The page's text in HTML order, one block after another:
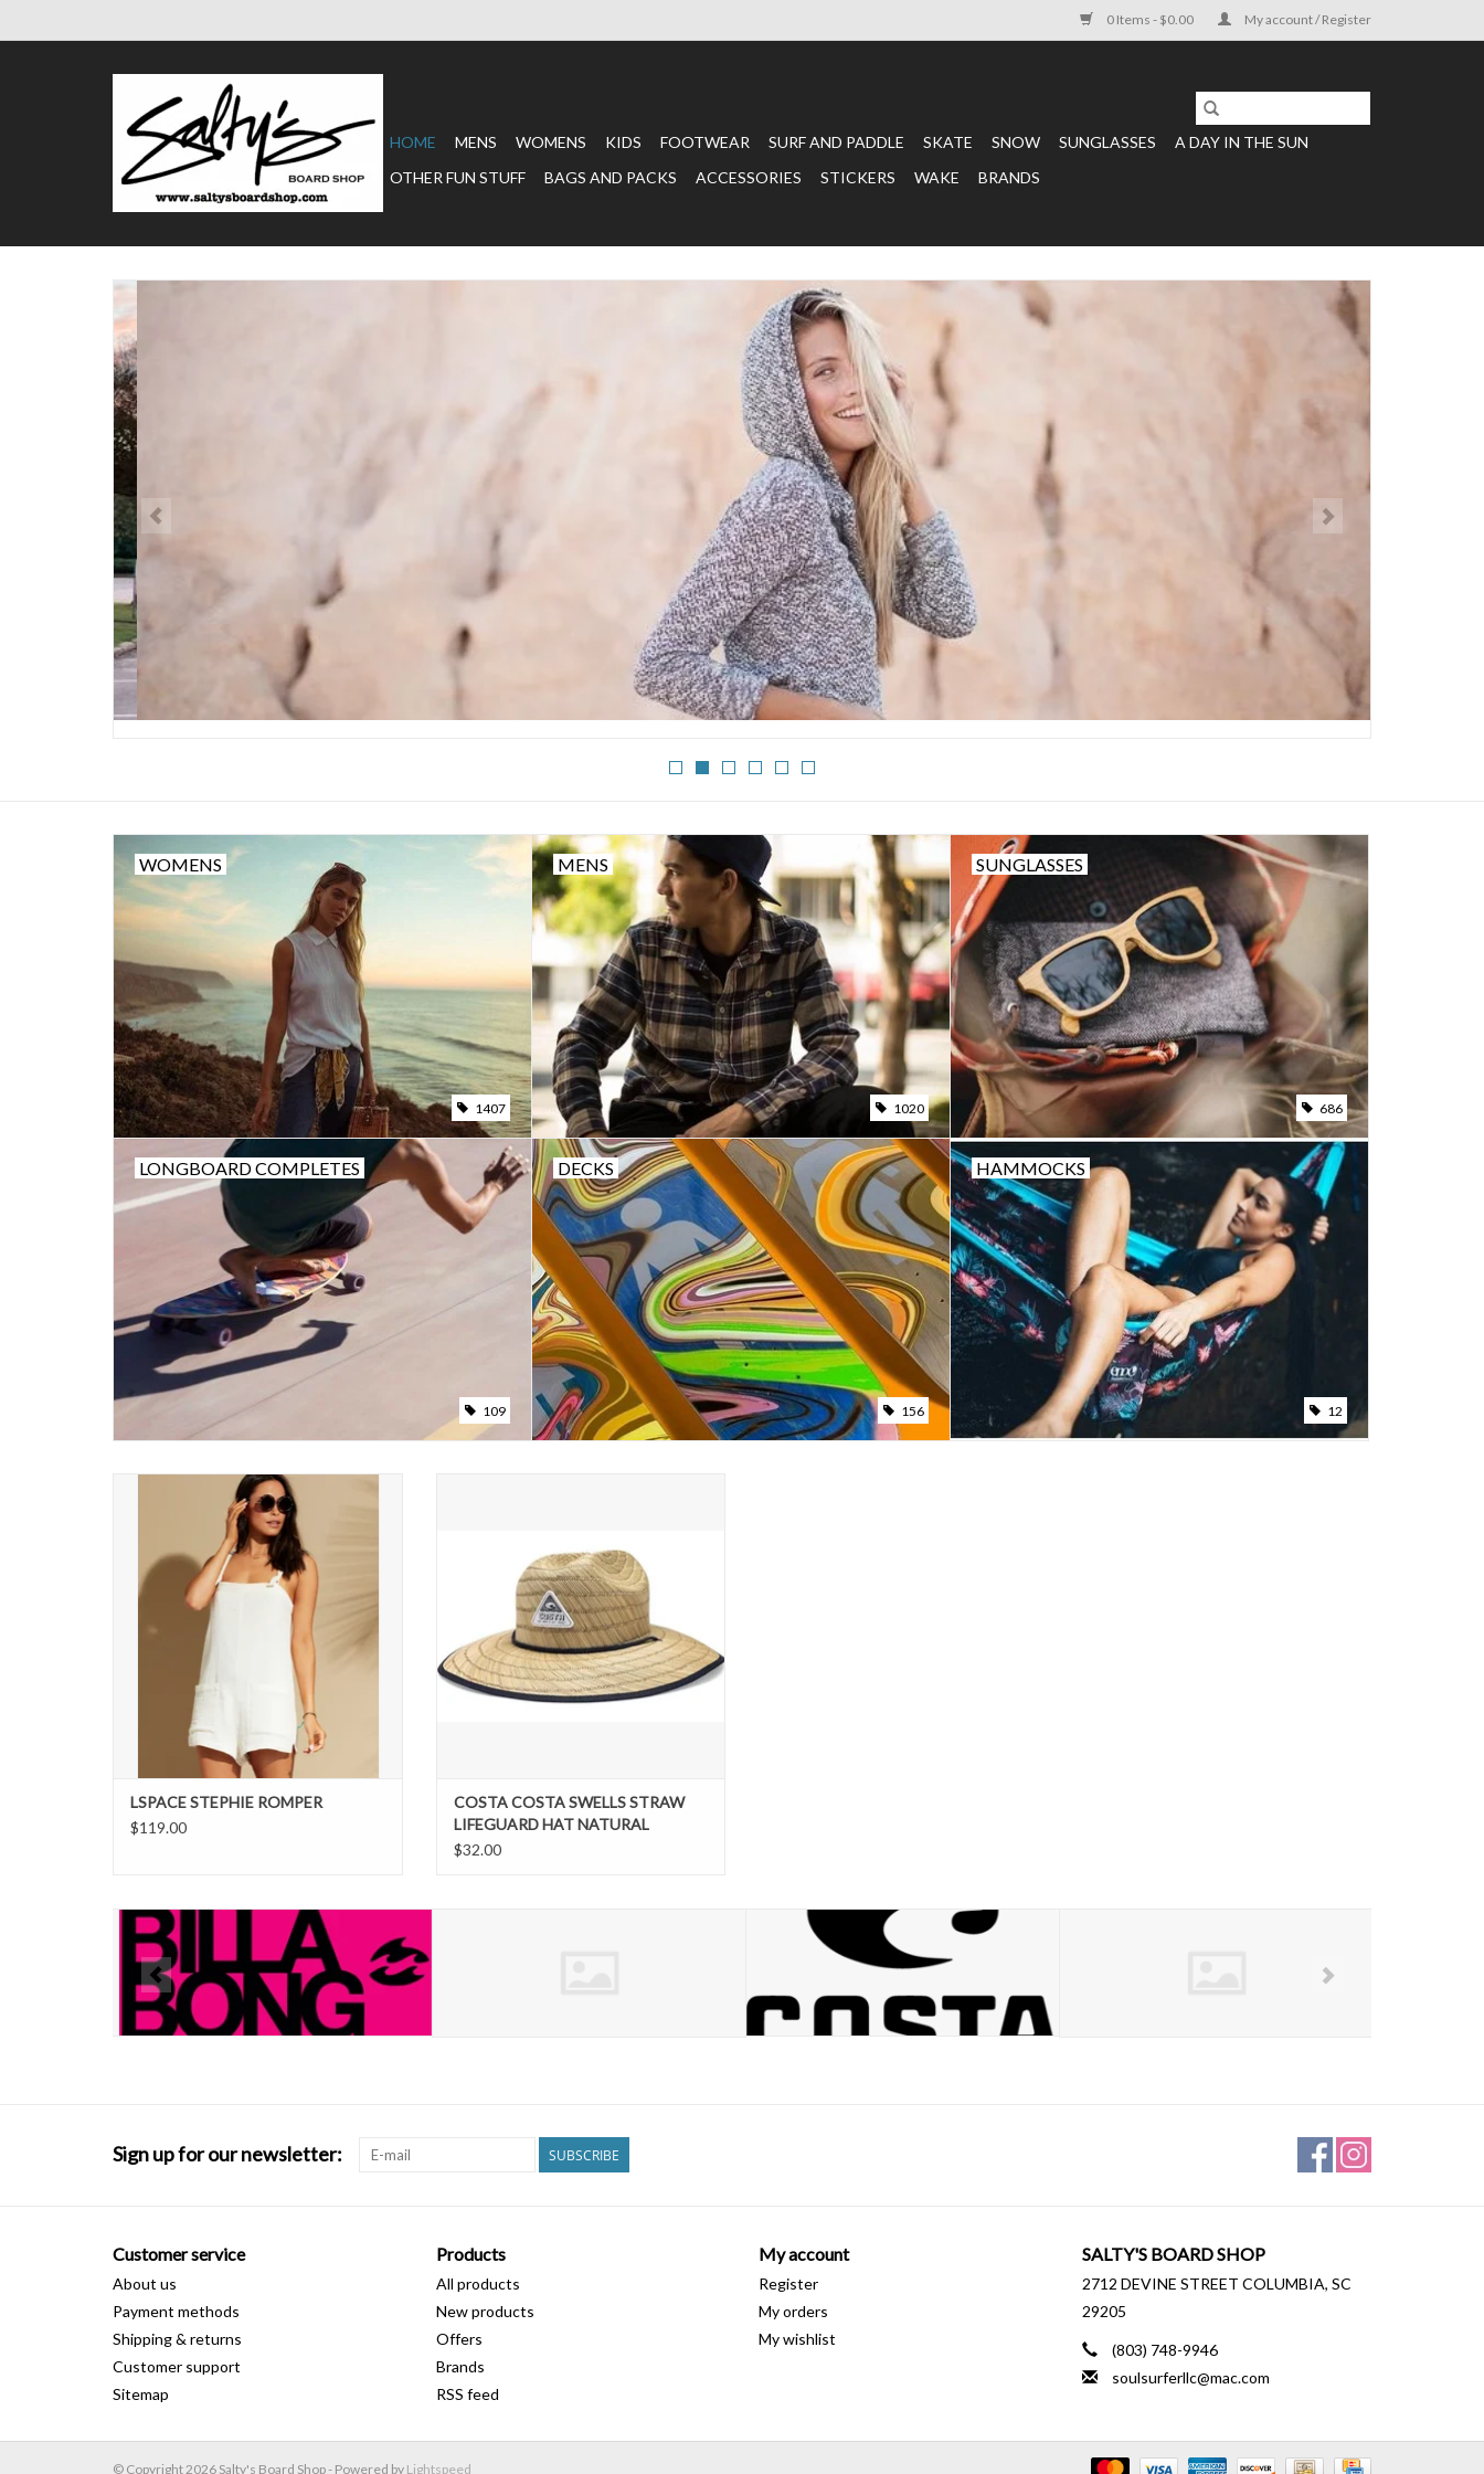
0 Items - $0.00 My account / Register
HOME MENS WOMENS KIDS FOOTWEAR SURF AND PADDLE SKATE SNOW SUNGLASSES
A DAY IN THE SUN
OTHER FUN STUFF
BAGS AND PACKS ACCESSORIES STICKERS WAKE BRANDS
WOMENS
1407
MENS
1020
SUNGLASSES
686
LONGBOARD COMPLETES
109
DECKS
156
HAMMOCKS
12
For the days when only a romper will do, our
Stephie Romper is the ultimate throw-it-on-
and-go piece. Crafted from double cloth
fabric for a flowy fit, this cute but comfy
wardrobe staple includes pockets (yep, you
heard that right!) and adjustable ties.
ADD TO CART
LSPACE STEPHIE ROMPER
$119.00
COSTA COSTA SWELLS STRAW
LIFEGUARD HAT NATURAL
$32.00
Sign up for our newsletter: SUBSCRIBE
Customer service
About us
Payment methods
Shipping & returns
Customer support
Sitemap
Products
All products
New products
Offers
Brands
RSS feed
My account
Register
My orders
My wishlist
SALTY'S BOARD SHOP
2712 DEVINE STREET COLUMBIA, SC
29205
(803) 748-9946
soulsurferllc@mac.com
© Copyright 2026 Salty's Board Shop - Powered by Lightspeed